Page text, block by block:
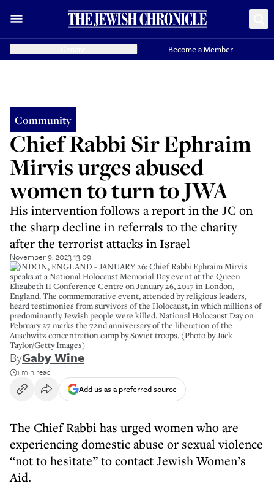
Become a Member
Community
Chief Rabbi Sir Ephraim
Mirvis urges abused
women to turn to JWA
His intervention follows a report in the JC on
the sharp decline in referrals to the charity
after the terrorist attacks in Israel
November 9, 2023 13:09
LONDON, ENGLAND - JANUARY 26: Chief Rabbi Ephraim Mirvis
speaks at a National Holocaust Memorial Day event at the Queen
Elizabeth II Conference Centre on January 26, 2017 in London,
England. The commemorative event, attended by religious leaders,
heard testimonies from survivors of the Holocaust, in which millions of
predominantly Jewish people were killed. National Holocaust Day on
February 27 marks the 72nd anniversary of the liberation of the
Auschwitz concentration camp by Soviet troops. (Photo by Jack
Taylor/Getty Images)
ByGaby Wine
1 min read
Add us as a preferred source
The Chief Rabbi has urged women who are
experiencing domestic abuse or sexual violence
“not to hesitate” to contact Jewish Women’s
Aid.